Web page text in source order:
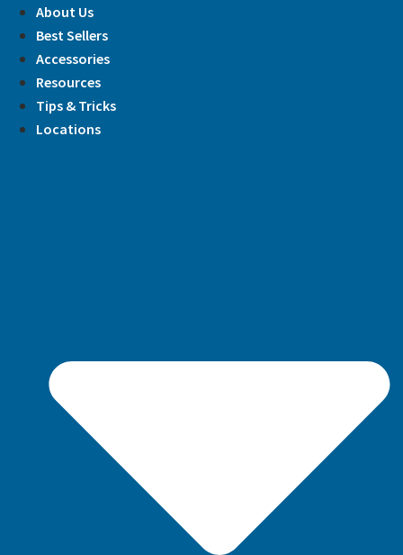
Skip
content
About Us
Best Sellers
Accessories
Resources
Tips & Tricks
Locations